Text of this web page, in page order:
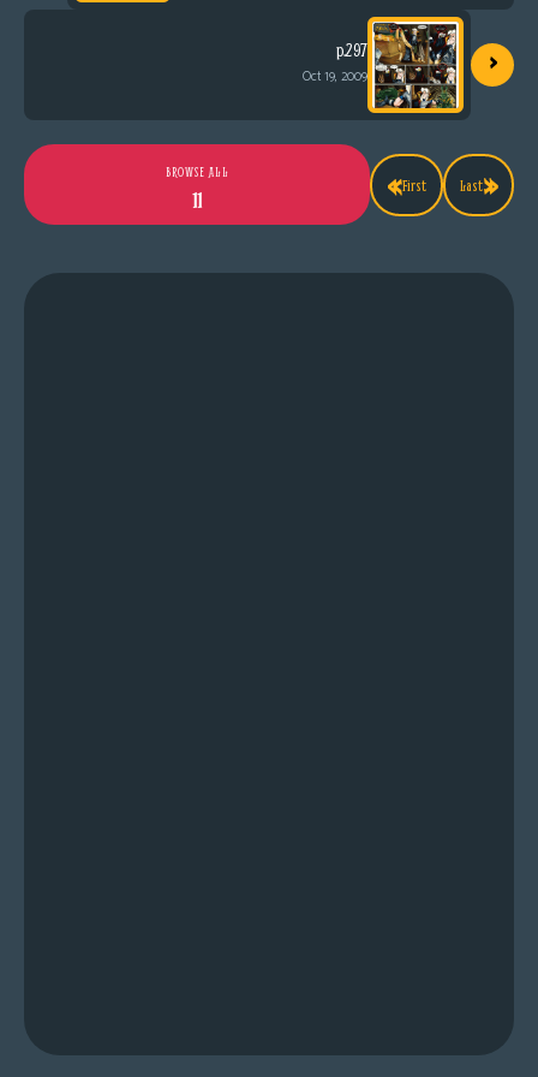
p.297
Oct 19, 2009 ›
«First
BROWSE ALL
11
Last»